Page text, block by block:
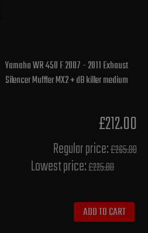
Yamaha WR 450 F 2007 - 2011 Exhaust
Silencer Muffler MX2 + dB killer medium
£212.00
Regular price:£265.00
Lowest price:£225.80
ADD TO CART